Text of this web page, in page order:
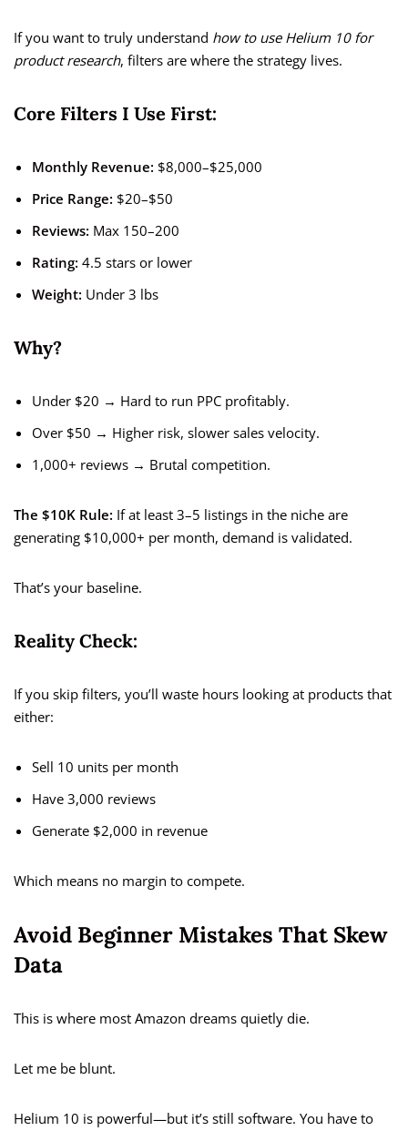
If you want to truly understand how to use Helium 10 for
product research, filters are where the strategy lives.
Core Filters I Use First:
Monthly Revenue: $8,000–$25,000
Price Range: $20–$50
Reviews: Max 150–200
Rating: 4.5 stars or lower
Weight: Under 3 lbs
Why?
Under $20 → Hard to run PPC profitably.
Over $50 → Higher risk, slower sales velocity.
1,000+ reviews → Brutal competition.
The $10K Rule: If at least 3–5 listings in the niche are
generating $10,000+ per month, demand is validated.
That’s your baseline.
Reality Check:
If you skip filters, you’ll waste hours looking at products that
either:
Sell 10 units per month
Have 3,000 reviews
Generate $2,000 in revenue
Which means no margin to compete.
Avoid Beginner Mistakes That Skew
Data
This is where most Amazon dreams quietly die.
Let me be blunt.
Helium 10 is powerful—but it’s still software. You have to